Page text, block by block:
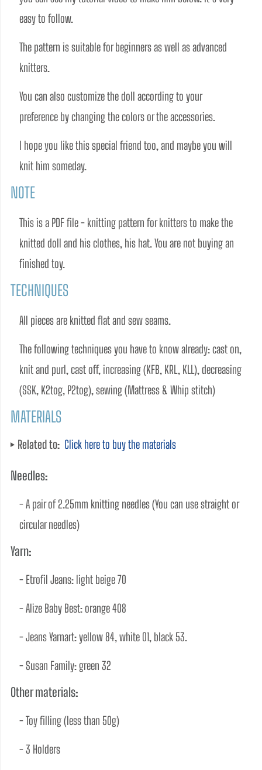
easy to follow.
The pattern is suitable for beginners as well as advanced
knitters.
You can also customize the doll according to your
preference by changing the colors or the accessories.
I hope you like this special friend too, and maybe you will
knit him someday.
NOTE
This is a PDF file - knitting pattern for knitters to make the
knitted doll and his clothes, his hat. You are not buying an
finished toy.
TECHNIQUES
All pieces are knitted flat and sew seams.
The following techniques you have to know already: cast on,
knit and purl, cast off, increasing (KFB, KRL, KLL), decreasing
(SSK, K2tog, P2tog), sewing (Mattress & Whip stitch)
MATERIALS
Related to: Click here to buy the materials
Needles:
- A pair of 2.25mm knitting needles (You can use straight or
circular needles)
Yarn:
- Etrofil Jeans: light beige 70
- Alize Baby Best: orange 408
- Jeans Yarnart: yellow 84, white 01, black 53.
- Susan Family: green 32
Other materials:
- Toy ﬁlling (less than 50g)
- 3 Holders